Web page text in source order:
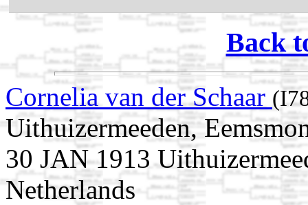
Back
Cornelia van der Schaar
Uithuizermeeden,
30 JAN 1913
Netherlands